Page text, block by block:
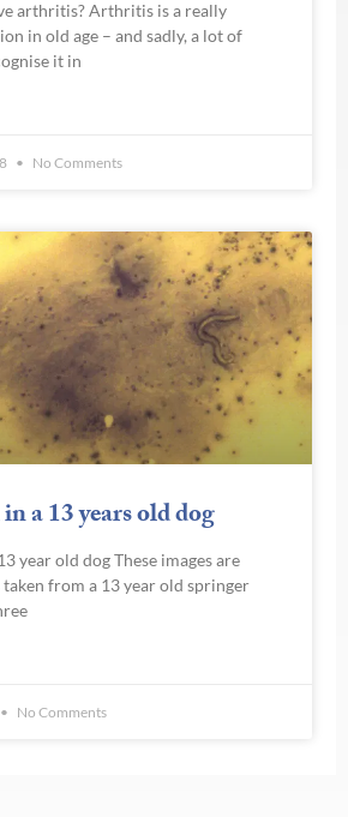
arthritis? Arthritis is a really
in old age – and sadly, a lot of
it in
No Comments
a 13 years old dog
year old dog These images are
from a 13 year old springer
No Comments